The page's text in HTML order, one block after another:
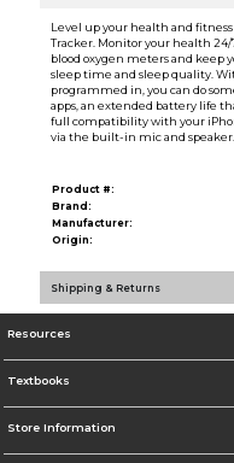
Level up your health and
Tracker. Monitor your health
blood oxygen meters and keep
sleep time and sleep quality.
programmed in, you can do
apps, an extended battery life
full compatibility with your
via the built-in mic and speaker.
Product #:
Brand:
Manufacturer:
Origin:
Shipping & Returns
Resources
Textbooks
Store Information